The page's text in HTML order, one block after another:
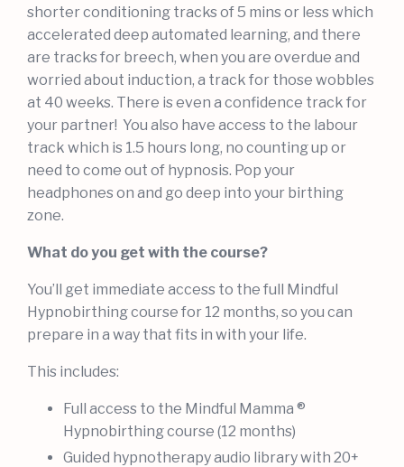
shorter conditioning tracks of 5 mins or less which
accelerated deep automated learning, and there
are tracks for breech, when you are overdue and
worried about induction, a track for those wobbles
at 40 weeks. There is even a confidence track for
your partner! You also have access to the labour
track which is 1.5 hours long, no counting up or
need to come out of hypnosis. Pop your
headphones on and go deep into your birthing
zone.
What do you get with the course?
You’ll get immediate access to the full Mindful
Hypnobirthing course for 12 months, so you can
prepare in a way that fits in with your life.
This includes:
Full access to the Mindful Mamma ®
Hypnobirthing course (12 months)
Guided hypnotherapy audio library with 20+